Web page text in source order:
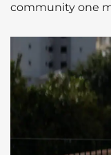
community one